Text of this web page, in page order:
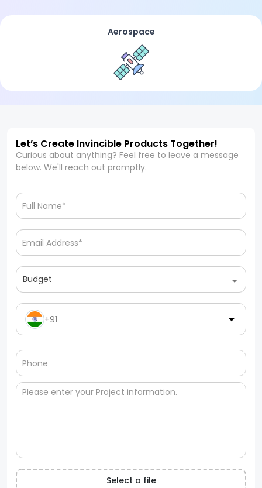
Aerospace
Let’s Create Invincible Products Together!
Curious about anything? Feel free to leave a message
below. We'll reach out promptly.
Budget
+91
Select a file